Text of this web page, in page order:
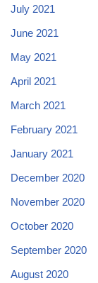
July 2021
June 2021
May 2021
April 2021
March 2021
February 2021
January 2021
December 2020
November 2020
October 2020
September 2020
August 2020